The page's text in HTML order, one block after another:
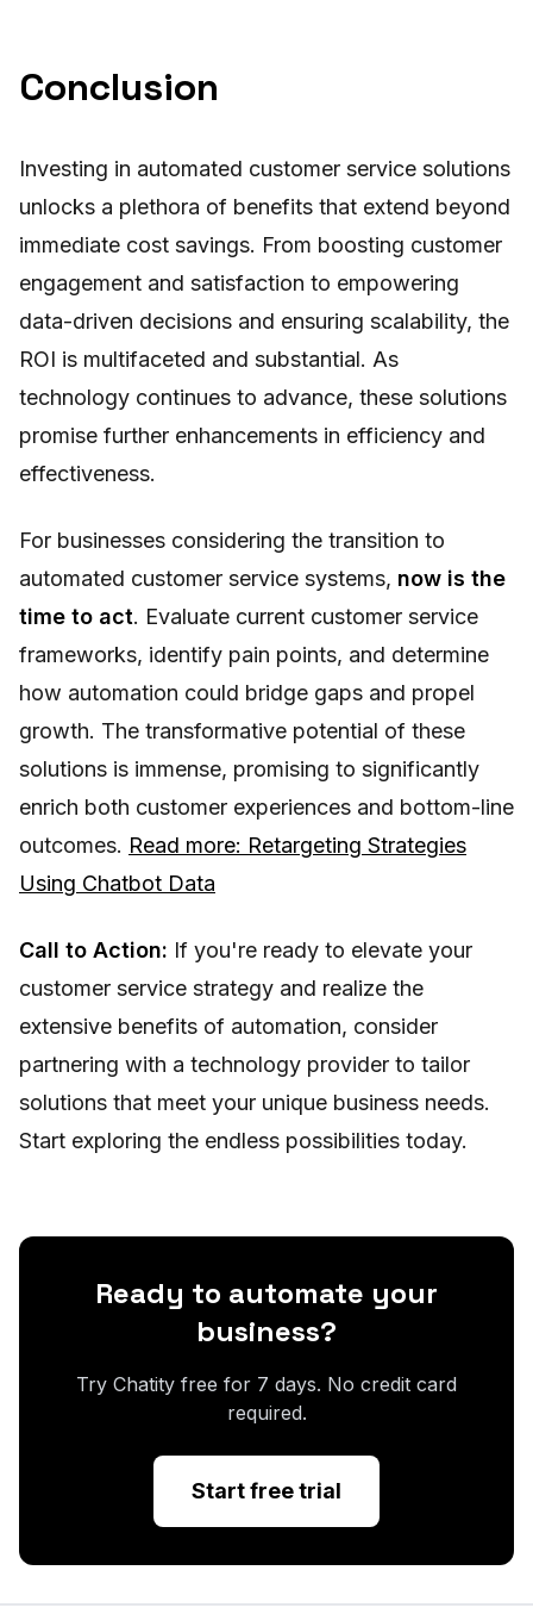
Conclusion
Investing in automated customer service solutions
unlocks a plethora of benefits that extend beyond
immediate cost savings. From boosting customer
engagement and satisfaction to empowering
data-driven decisions and ensuring scalability, the
ROI is multifaceted and substantial. As
technology continues to advance, these solutions
promise further enhancements in efficiency and
effectiveness.
For businesses considering the transition to
automated customer service systems, now is the
time to act. Evaluate current customer service
frameworks, identify pain points, and determine
how automation could bridge gaps and propel
growth. The transformative potential of these
solutions is immense, promising to significantly
enrich both customer experiences and bottom-line
outcomes. Read more: Retargeting Strategies
Using Chatbot Data
Call to Action: If you're ready to elevate your
customer service strategy and realize the
extensive benefits of automation, consider
partnering with a technology provider to tailor
solutions that meet your unique business needs.
Start exploring the endless possibilities today.
Ready to automate your
business?
Try Chatity free for 7 days. No credit card
required.
Start free trial